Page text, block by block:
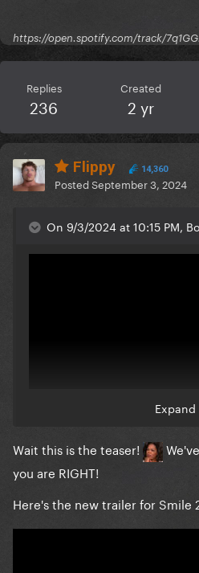
https://open.spotify.com/track/
Replies
236
Created
2 yr
Flippy 14,360
PostedSeptember 3, 2024
On 9/3/2024 at 10:15 PM,
Smile 2 trailer has been
Expand
Wait this is the teaser!
you are RIGHT!
Here's the new trailer for Smile